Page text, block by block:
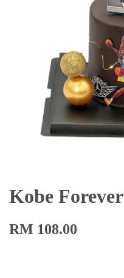
Kobe Forever
RM 108.00